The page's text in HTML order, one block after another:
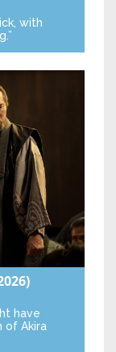
with
have
of Akira